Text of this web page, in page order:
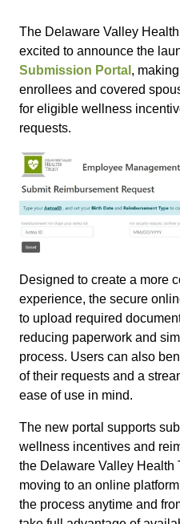
The Delaware Valley
excited to announce the
Submission Portal ,
enrollees and covered
for eligible wellness
requests.
Designed to create a more
experience, the secure
to upload required
reducing paperwork and
process. Users can also
of their requests and a
ease of use in mind.
The new portal supports
wellness incentives and
the Delaware Valley Health
moving to an online
the process anytime and